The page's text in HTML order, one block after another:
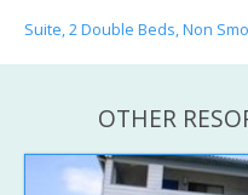
Suite, 2 Double Beds, Non
OTHER